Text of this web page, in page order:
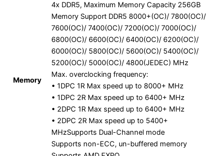
Memory
4x DDR5, Maximum Memory Capacity 256GB
Memory Support DDR5 8000+(OC)/ 7800(OC)/
7600(OC)/ 7400(OC)/ 7200(OC)/ 7000(OC)/
6800(OC)/ 6600(OC)/ 6400(OC)/ 6200(OC)/
6000(OC)/ 5800(OC)/ 5600(OC)/ 5400(OC)/
5200(OC)/ 5000(OC)/ 4800(JEDEC) MHz
Max. overclocking frequency:
• 1DPC 1R Max speed up to 8000+ MHz
• 1DPC 2R Max speed up to 6400+ MHz
• 2DPC 1R Max speed up to 6400+ MHz
• 2DPC 2R Max speed up to 5400+
MHzSupports Dual-Channel mode
Supports non-ECC, un-buffered memory